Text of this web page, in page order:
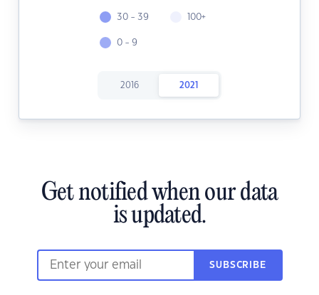
30 - 39
0 - 9
100+
2016 2021
Get notified when our data
is updated.
SUBSCRIBE